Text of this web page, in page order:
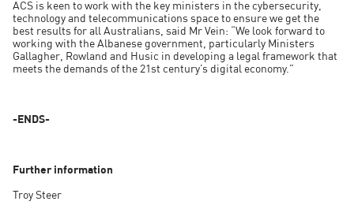
ACS is keen to work with the key ministers in the cybersecurity,
technology and telecommunications space to ensure we get the
best results for all Australians, said Mr Vein: “We look forward to
working with the Albanese government, particularly Ministers
Gallagher, Rowland and Husic in developing a legal framework that
meets the demands of the 21st century’s digital economy.”
-ENDS-
Further information
Troy Steer